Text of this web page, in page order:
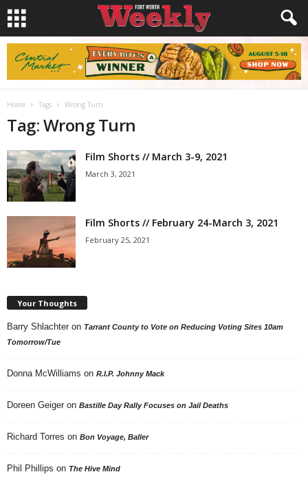
Home Tags Wrong Turn
Tag: Wrong Turn
Film Shorts // March 3-9, 2021
March 3, 2021
Film Shorts // February 24-March 3, 2021
February 25, 2021
Your Thoughts
Barry Shlachter on Tarrant County to Vote on Reducing Voting Sites 10am
Tomorrow/Tue
Donna McWilliams on R.I.P. Johnny Mack
Doreen Geiger on Bastille Day Rally Focuses on Jail Deaths
Richard Torres on Bon Voyage, Baller
Phil Phillips on The Hive Mind